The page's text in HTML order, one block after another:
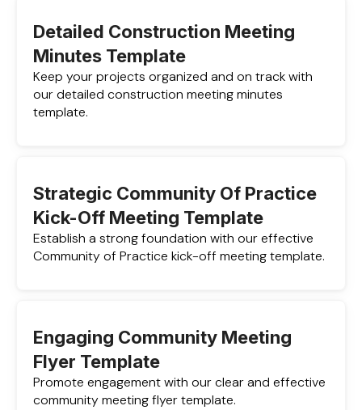
Detailed Construction Meeting
Minutes Template
Keep your projects organized and on track with
our detailed construction meeting minutes
template.
Strategic Community Of Practice
Kick-Off Meeting Template
Establish a strong foundation with our effective
Community of Practice kick-off meeting template.
Engaging Community Meeting
Flyer Template
Promote engagement with our clear and effective
community meeting flyer template.